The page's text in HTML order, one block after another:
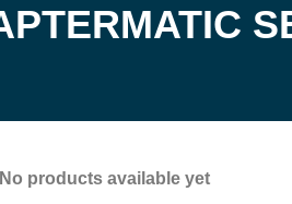
No products available yet